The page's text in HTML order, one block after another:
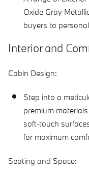
Oxide Gray
buyers to
Interior and
Cabin Design:
Step into a
premium
soft-touch
for maximum
Seating and Space: